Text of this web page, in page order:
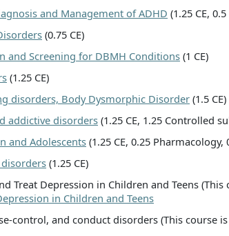
and Management of ADHD (1.25 CE,
(0.75 CE)
and Screening for DBMH Conditions (1 CE)
(1.25 CE)
disorders, Body Dysmorphic Disorder (1.5 CE)
addictive disorders (1.25 CE, 1.25 Controlled
and Adolescents (1.25 CE, 0.25
(1.25 CE)
Treat Depression in Children and Teens
in Children and Teens
control, and conduct disorders (This course